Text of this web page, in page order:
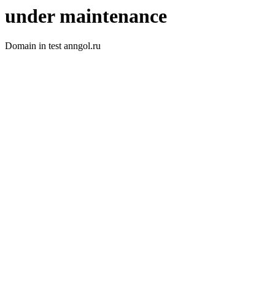
under maintenance
Domain in test anngol.ru